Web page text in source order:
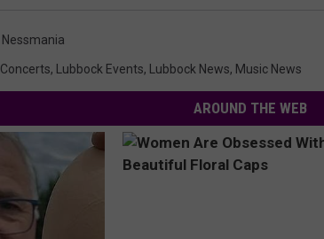
Nessmania
Concerts, Lubbock Events, Lubbock News, Music News
AROUND THE WEB